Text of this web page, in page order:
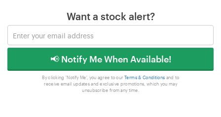
Want a stock alert?
📢 Notify Me When Available!
By clicking 'Notify Me', you agree to our Terms & Conditions and to
receive email updates and exclusive promotions, which you may
unsubscribe from any time.